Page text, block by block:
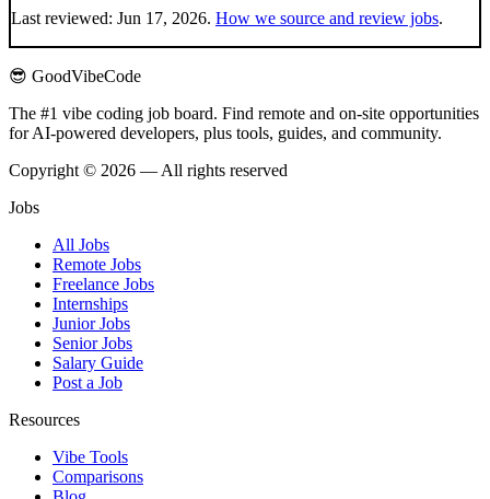
Last reviewed: Jun 17, 2026. How we source and review jobs.
😎 GoodVibeCode
The #1 vibe coding job board. Find remote and on-site opportunities
for AI-powered developers, plus tools, guides, and community.
Copyright © 2026 — All rights reserved
Jobs
All Jobs
Remote Jobs
Freelance Jobs
Internships
Junior Jobs
Senior Jobs
Salary Guide
Post a Job
Resources
Vibe Tools
Comparisons